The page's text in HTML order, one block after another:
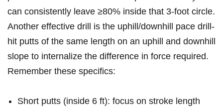
can consistently leave ≥80% inside that 3-foot circle.​
Another effective drill is the uphill/downhill pace ⁢drill-
hit putts of the same length on an uphill and downhill
slope to ​internalize the ​difference in force required.
Remember these specifics:
Short putts (inside 6 ft): focus⁣ on stroke​ length